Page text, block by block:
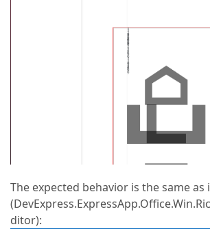
The expected behavior is the same as
ditor):